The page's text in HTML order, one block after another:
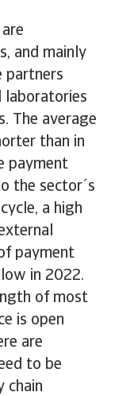
and mainly
partners
laboratories
The average
than in
payment
the sector´s
a high
payment
in 2022.
of most
is open
are
to be
chain